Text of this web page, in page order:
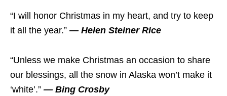
“I will honor Christmas in my heart, and try to keep
it all the year.” — Helen Steiner Rice
“Unless we make Christmas an occasion to share
our blessings, all the snow in Alaska won’t make it
‘white’.” — Bing Crosby